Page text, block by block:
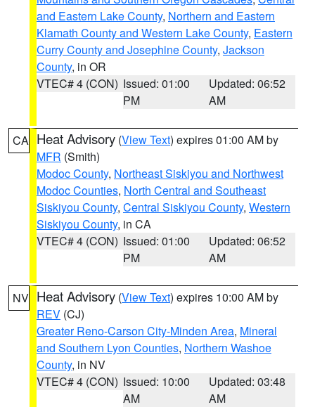
and Eastern Lake County, Northern and Eastern
Klamath County and Western Lake County, Eastern
Curry County and Josephine County, Jackson
County, in OR
VTEC# 4 (CON) Issued: 01:00
PM
Updated: 06:52
AM
CA Heat Advisory (View Text) expires 01:00 AM by
MFR (Smith)
Modoc County, Northeast Siskiyou and Northwest
Modoc Counties, North Central and Southeast
Siskiyou County, Central Siskiyou County, Western
Siskiyou County, in CA
VTEC# 4 (CON) Issued: 01:00
PM
Updated: 06:52
AM
NV Heat Advisory (View Text) expires 10:00 AM by
REV (CJ)
Greater Reno-Carson City-Minden Area, Mineral
and Southern Lyon Counties, Northern Washoe
County, in NV
VTEC# 4 (CON) Issued: 10:00
AM
Updated: 03:48
AM